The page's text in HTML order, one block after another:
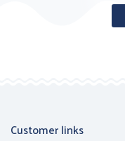
Customer links